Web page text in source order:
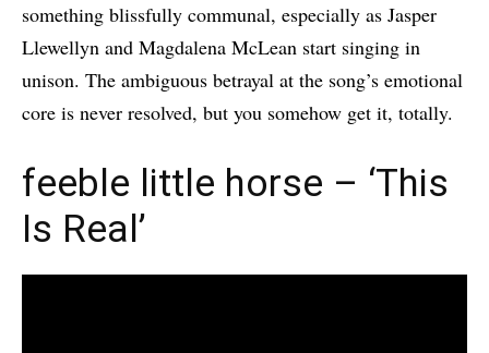
something blissfully communal, especially as Jasper
Llewellyn and Magdalena McLean start singing in
unison. The ambiguous betrayal at the song’s emotional
core is never resolved, but you somehow get it, totally.
feeble little horse – ‘This
Is Real’